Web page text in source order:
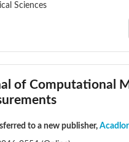
Sciences
of Computational
to a new publisher,